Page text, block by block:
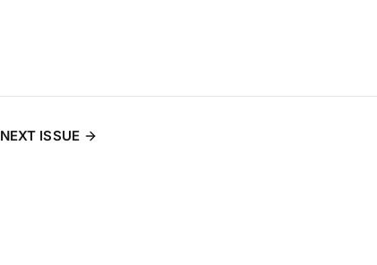
NEXT ISSUE